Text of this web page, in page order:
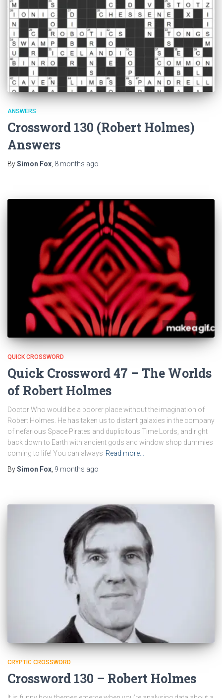
ANSWERS
Crossword 130 (Robert Holmes)
Answers
BySimon Fox, 8 months ago
QUICK CROSSWORD
Quick Crossword 47 – The Worlds
of Robert Holmes
Doctor Who would be a poorer place without the imagination of
Robert Holmes. He has taken us to distant galaxies in the company
of nefarious Space Pirates and duplicitous Time Lords, and right
back down to Earth with ancient gods and window shop dummies
coming to life! You can always Read more…
BySimon Fox 9 months ago
CRYPTIC CROSSWORD
Crossword 130 – Robert Holmes